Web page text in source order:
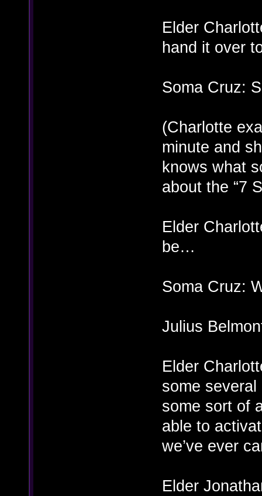
Elder
hand it over
Soma Cruz:
(Charlotte
minute and
knows what
about the “7
Elder
be…
Soma Cruz:
Julius
Elder
some several
some sort of
able to
we’ve ever
Elder